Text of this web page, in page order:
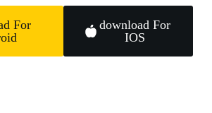
For
download For
IOS